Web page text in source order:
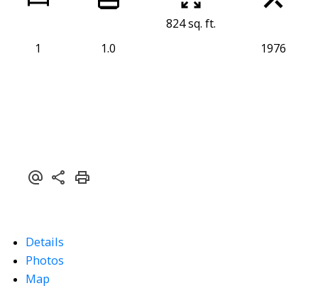
1 1.0
824 sq. ft.
1976
Details
Photos
Map